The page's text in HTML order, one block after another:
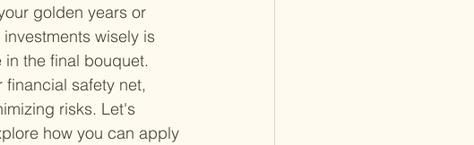
golden years or
wisely is
the final bouquet.
financial safety net,
risks. Let's
how you can apply